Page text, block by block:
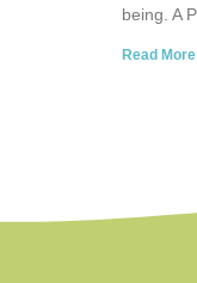
being. A
Read More